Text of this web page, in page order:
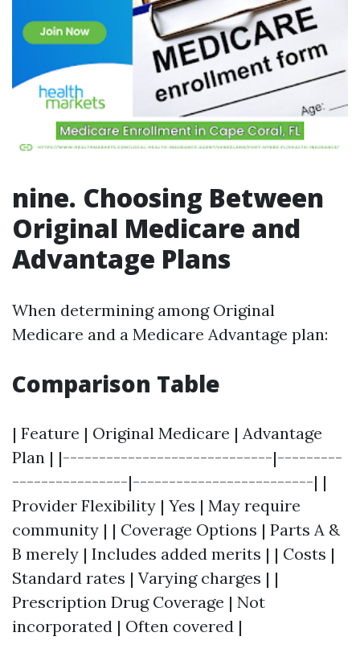
nine. Choosing Between
Original Medicare and
Advantage Plans
When determining among Original
Medicare and a Medicare Advantage plan:
Comparison Table
| Feature | Original Medicare | Advantage
Plan | |-----------------------------|---------
----------------|-------------------------| |
Provider Flexibility | Yes | May require
community | | Coverage Options | Parts A &
B merely | Includes added merits | | Costs |
Standard rates | Varying charges | |
Prescription Drug Coverage | Not
incorporated | Often covered |